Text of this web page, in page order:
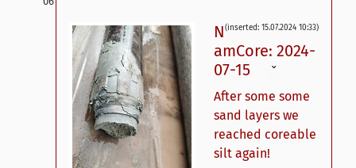
(inserted: 15.07.2024 10:33)
N
amCore: 2024-
07-15
ˇ
After some some
sand layers we
reached coreable
silt again!